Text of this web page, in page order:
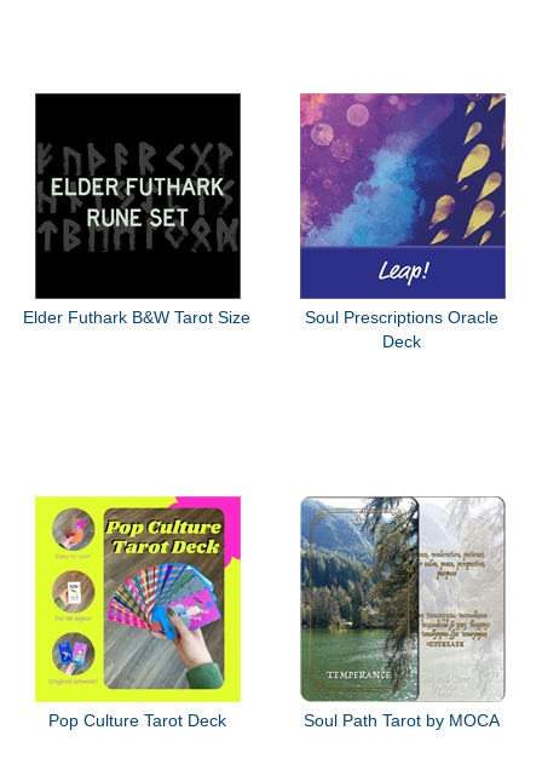
Elder Futhark B&W Tarot Size
Soul Prescriptions Oracle
Deck
Pop Culture Tarot Deck Soul Path Tarot by MOCA